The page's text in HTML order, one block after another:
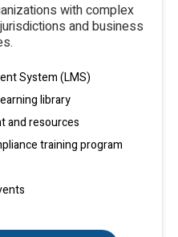
with complex
and business
System (LMS)
library
and resources
training program